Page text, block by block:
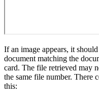
If an image appears, it
document matching the
card. The file retrieved may
the same file number. There
this: